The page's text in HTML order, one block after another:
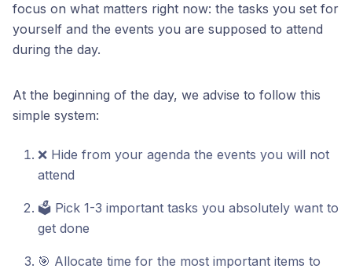
focus on what matters right now: the tasks you set for
yourself and the events you are supposed to attend
during the day.
At the beginning of the day, we advise to follow this
simple system:
❌ Hide from your agenda the events you will not
attend
🗳️ Pick 1-3 important tasks you absolutely want to
get done
🎯 Allocate time for the most important items to